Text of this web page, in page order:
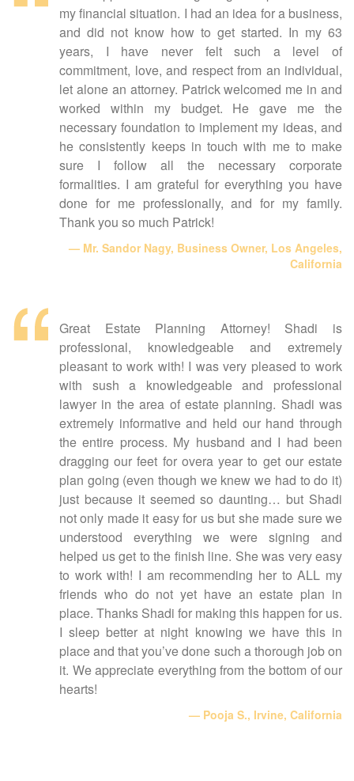
my financial situation. I had an idea for a business,
and did not know how to get started. In my 63
years, I have never felt such a level of
commitment, love, and respect from an individual,
let alone an attorney. Patrick welcomed me in and
worked within my budget. He gave me the
necessary foundation to implement my ideas, and
he consistently keeps in touch with me to make
sure I follow all the necessary corporate
formalities. I am grateful for everything you have
done for me professionally, and for my family.
Thank you so much Patrick!
Mr. Sandor Nagy, Business Owner, Los Angeles,
California
Great Estate Planning Attorney! Shadi is
professional, knowledgeable and extremely
pleasant to work with! I was very pleased to work
with sush a knowledgeable and professional
lawyer in the area of estate planning. Shadi was
extremely informative and held our hand through
the entire process. My husband and I had been
dragging our feet for overa year to get our estate
plan going (even though we knew we had to do it)
just because it seemed so daunting… but Shadi
not only made it easy for us but she made sure we
understood everything we were signing and
helped us get to the finish line. She was very easy
to work with! I am recommending her to ALL my
friends who do not yet have an estate plan in
place. Thanks Shadi for making this happen for us.
I sleep better at night knowing we have this in
place and that you’ve done such a thorough job on
it. We appreciate everything from the bottom of our
hearts!
Pooja S., Irvine, California